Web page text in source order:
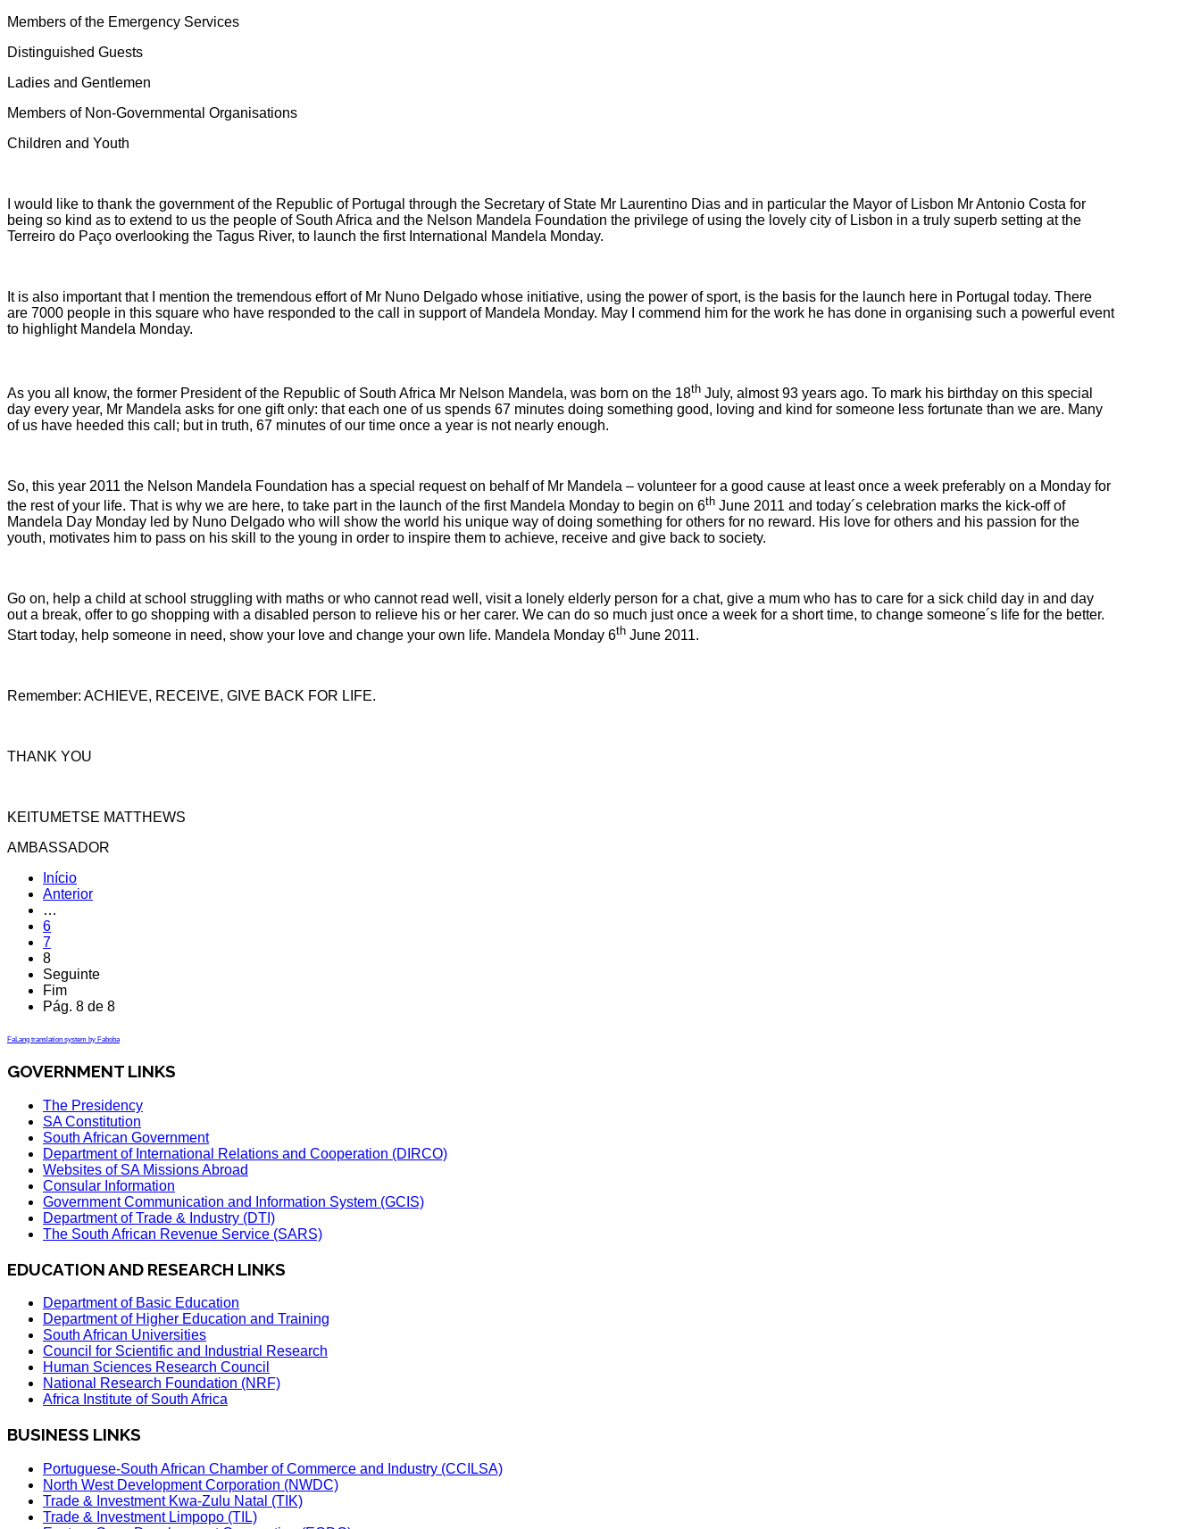
Members of the Emergency Services
Distinguished Guests
Ladies and Gentlemen
Members of Non-Governmental Organisations
Children and Youth
I would like to thank the government of the Republic of Portugal through the Secretary of State Mr Laurentino Dias and in particular the Mayor of Lisbon Mr Antonio Costa for
being so kind as to extend to us the people of South Africa and the Nelson Mandela Foundation the privilege of using the lovely city of Lisbon in a truly superb setting at the
Terreiro do Paço overlooking the Tagus River, to launch the first International Mandela Monday.
It is also important that I mention the tremendous effort of Mr Nuno Delgado whose initiative, using the power of sport, is the basis for the launch here in Portugal today. There
are 7000 people in this square who have responded to the call in support of Mandela Monday. May I commend him for the work he has done in organising such a powerful event
to highlight Mandela Monday.
As you all know, the former President of the Republic of South Africa Mr Nelson Mandela, was born on the 18th July, almost 93 years ago. To mark his birthday on this special
day every year, Mr Mandela asks for one gift only: that each one of us spends 67 minutes doing something good, loving and kind for someone less fortunate than we are. Many
of us have heeded this call; but in truth, 67 minutes of our time once a year is not nearly enough.
So, this year 2011 the Nelson Mandela Foundation has a special request on behalf of Mr Mandela – volunteer for a good cause at least once a week preferably on a Monday for
the rest of your life. That is why we are here, to take part in the launch of the first Mandela Monday to begin on 6th June 2011 and today´s celebration marks the kick-off of
Mandela Day Monday led by Nuno Delgado who will show the world his unique way of doing something for others for no reward. His love for others and his passion for the
youth, motivates him to pass on his skill to the young in order to inspire them to achieve, receive and give back to society.
Go on, help a child at school struggling with maths or who cannot read well, visit a lonely elderly person for a chat, give a mum who has to care for a sick child day in and day
out a break, offer to go shopping with a disabled person to relieve his or her carer. We can do so much just once a week for a short time, to change someone´s life for the better.
Start today, help someone in need, show your love and change your own life. Mandela Monday 6th June 2011.
Remember: ACHIEVE, RECEIVE, GIVE BACK FOR LIFE.
THANK YOU
KEITUMETSE MATTHEWS
AMBASSADOR
Início
Anterior
…
6
7
8
Seguinte
Fim
Pág. 8 de 8
FaLang translation system by Faboba
GOVERNMENT LINKS
The Presidency
SA Constitution
South African Government
Department of International Relations and Cooperation (DIRCO)
Websites of SA Missions Abroad
Consular Information
Government Communication and Information System (GCIS)
Department of Trade & Industry (DTI)
The South African Revenue Service (SARS)
EDUCATION AND RESEARCH LINKS
Department of Basic Education
Department of Higher Education and Training
South African Universities
Council for Scientific and Industrial Research
Human Sciences Research Council
National Research Foundation (NRF)
Africa Institute of South Africa
BUSINESS LINKS
Portuguese-South African Chamber of Commerce and Industry (CCILSA)
North West Development Corporation (NWDC)
Trade & Investment Kwa-Zulu Natal (TIK)
Trade & Investment Limpopo (TIL)